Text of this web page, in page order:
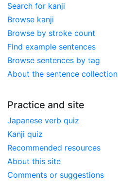
Search for kanji
Browse kanji
Browse by stroke count
Find example sentences
Browse sentences by tag
About the sentence collection
Practice and site
Japanese verb quiz
Kanji quiz
Recommended resources
About this site
Comments or suggestions